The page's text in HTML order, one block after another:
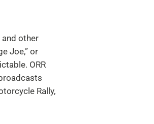
other
Joe,” or
ORR
Rally,